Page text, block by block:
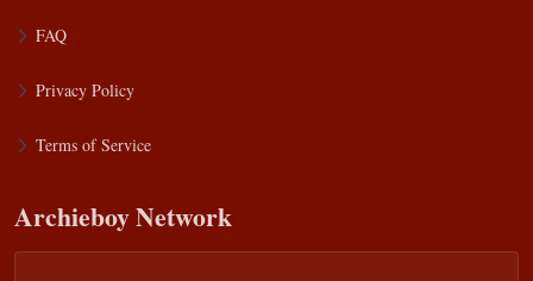
FAQ
Privacy Policy
Terms of Service
Archieboy Network